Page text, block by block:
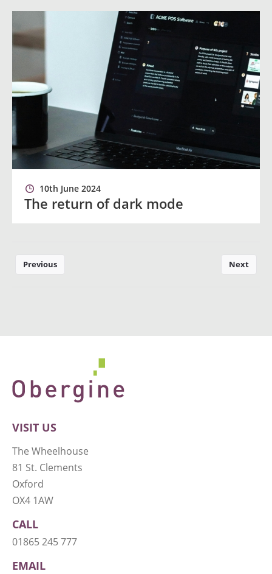
10th June 2024
The return of dark mode
Previous Next
VISIT US
The Wheelhouse
81 St. Clements
Oxford
OX4 1AW
CALL
01865 245 777
EMAIL